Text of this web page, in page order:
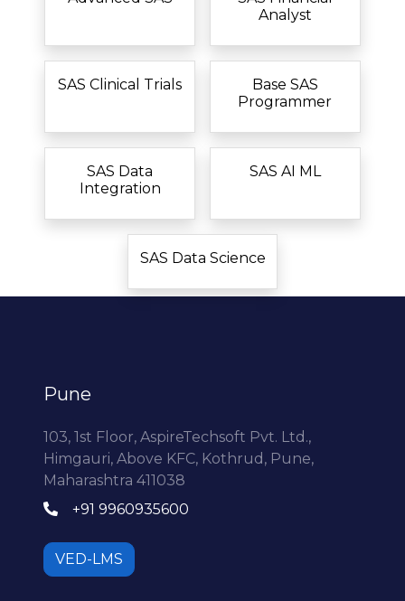
Analyst
SAS Clinical Trials
Base SAS
Programmer
SAS Data
Integration
SAS AI ML
SAS Data Science
Pune
103, 1st Floor, AspireTechsoft Pvt. Ltd.,
Himgauri, Above KFC, Kothrud, Pune,
Maharashtra 411038
+91 9960935600
VED-LMS